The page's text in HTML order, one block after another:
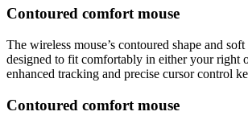
Contoured comfort mouse
The wireless mouse’s contoured shape and
designed to fit comfortably in either your right
enhanced tracking and precise cursor control
Contoured comfort mouse